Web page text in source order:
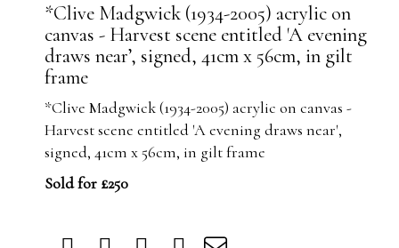
*Clive Madgwick (1934-2005) acrylic on
canvas - Harvest scene entitled 'A evening
draws near’, signed, 41cm x 56cm, in gilt
frame
*Clive Madgwick (1934-2005) acrylic on canvas -
Harvest scene entitled 'A evening draws near',
signed, 41cm x 56cm, in gilt frame
Sold for £250